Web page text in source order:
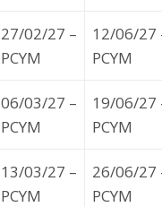
27/02/27 –
PCYM
12/06/27
PCYM
06/03/27 –
PCYM
19/06/27
PCYM
13/03/27 –
PCYM
26/06/27
PCYM